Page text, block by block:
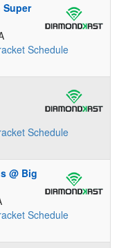
Super
Schedule
Schedule
@ Big
Schedule